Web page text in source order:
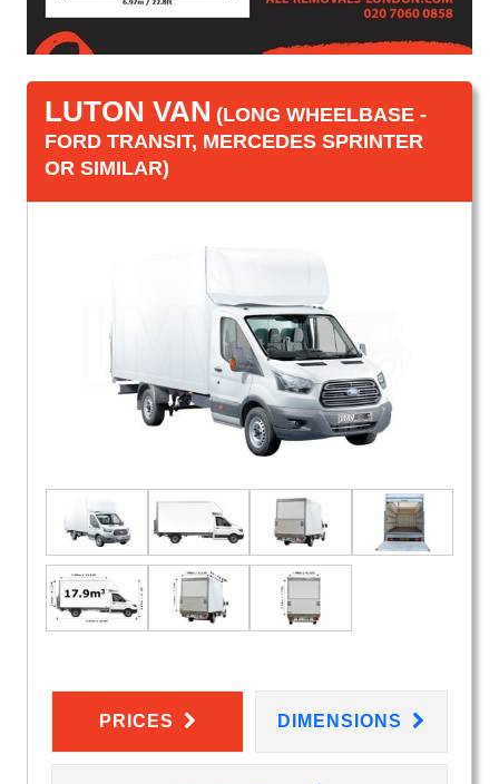
LUTON VAN (LONG WHEELBASE -
FORD TRANSIT, MERCEDES SPRINTER
OR SIMILAR)
PRICES DIMENSIONS